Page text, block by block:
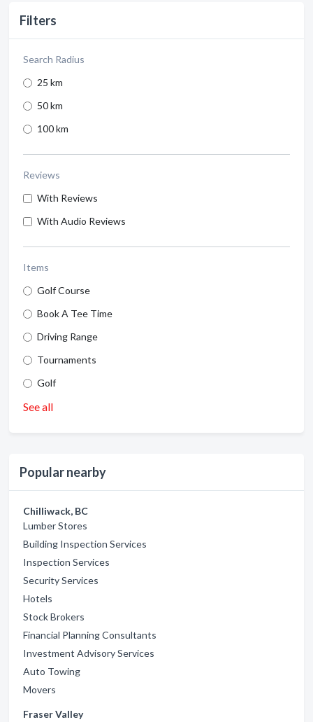
Filters
Search Radius
25 km
50 km
100 km
Reviews
With Reviews
With Audio Reviews
Items
Golf Course
Book A Tee Time
Driving Range
Tournaments
Golf
See all
Popular nearby
Chilliwack, BC
Lumber Stores
Building Inspection Services
Inspection Services
Security Services
Hotels
Stock Brokers
Financial Planning Consultants
Investment Advisory Services
Auto Towing
Movers
Fraser Valley